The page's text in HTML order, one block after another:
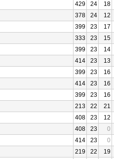
429 24
18
378 24
12
399 23
17
333 23
15
399 23
14
414 23
13
399 23
16
414 23
16
399 23
16
213 22
21
408 23
12
408 23
0
414 23
0
219 22
19